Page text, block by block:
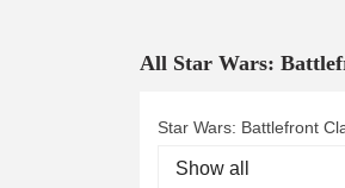
All Star Wars:
Star Wars: Battlefront